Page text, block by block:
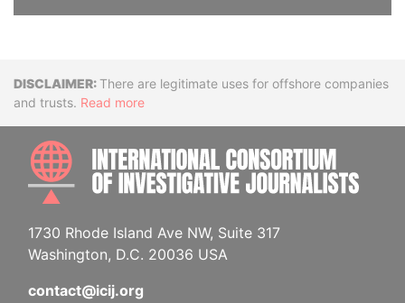
DisclaimerThere are legitimate uses for offshore companies
and trusts. Read more
1730 Rhode Island Ave NW, Suite 317
Washington, D.C. 20036 USA
contact@icij.org